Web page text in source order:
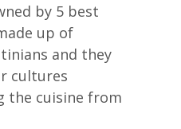
by 5 best
up of
and they
cultures
the cuisine from